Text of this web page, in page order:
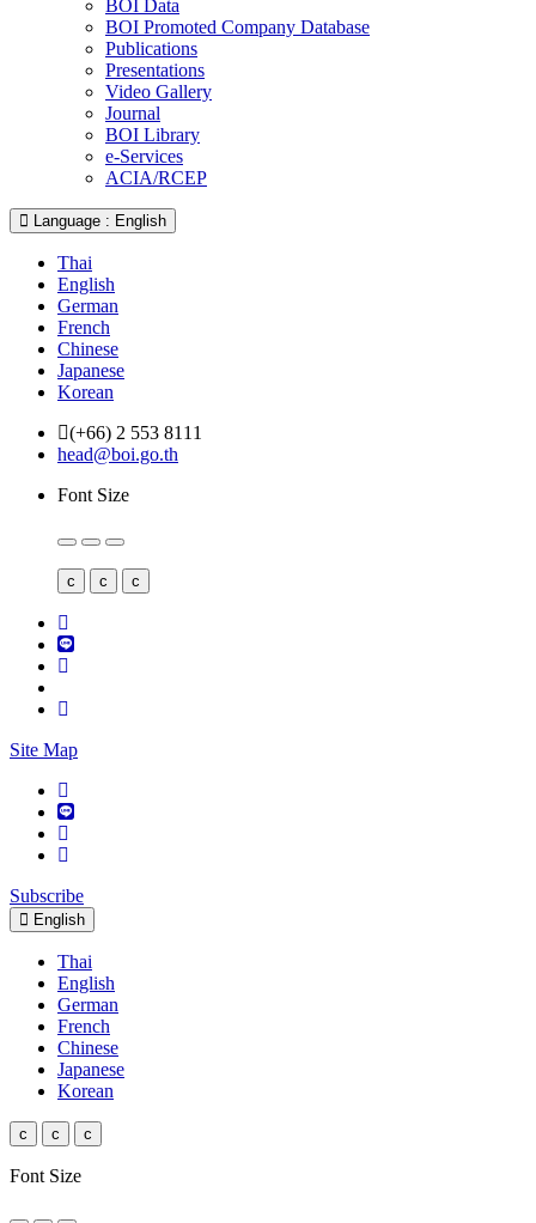
BOI Data
BOI Promoted Company Database
Publications
Presentations
Video Gallery
Journal
BOI Library
e-Services
ACIA/RCEP
Language : English
Thai
English
German
French
Chinese
Japanese
Korean
(+66) 2 553 8111
head@boi.go.th
Font Size
c c c
Site Map
Subscribe
English
Thai
English
German
French
Chinese
Japanese
Korean
c c c
Font Size